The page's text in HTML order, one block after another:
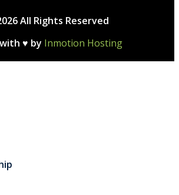
All Rights Reserved
♥ by Inmotion Hosting